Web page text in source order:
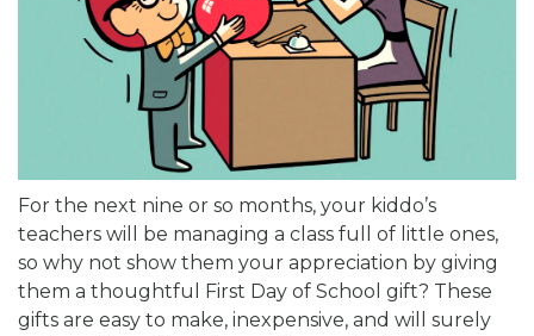
For the next nine or so months, your kiddo’s
teachers will be managing a class full of little ones,
so why not show them your appreciation by giving
them a thoughtful First Day of School gift? These
gifts are easy to make, inexpensive, and will surely